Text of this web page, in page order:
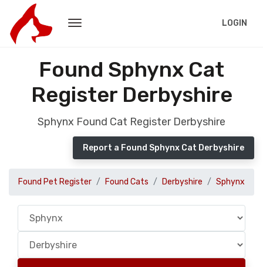
LOGIN
Found Sphynx Cat
Register Derbyshire
Sphynx Found Cat Register Derbyshire
Report a Found Sphynx Cat Derbyshire
Found Pet Register Found Cats Derbyshire Sphynx